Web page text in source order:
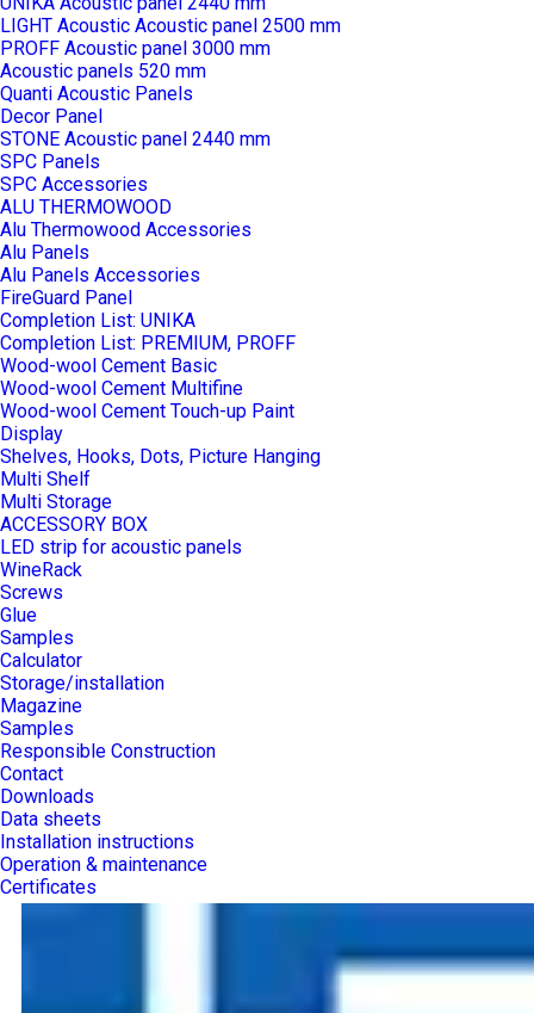
LIGHT Acoustic Acoustic panel 2500 mm
PROFF Acoustic panel 3000 mm
Acoustic panels 520 mm
Quanti Acoustic Panels
Decor Panel
STONE Acoustic panel 2440 mm
SPC Panels
SPC Accessories
ALU THERMOWOOD
Alu Thermowood Accessories
Alu Panels
Alu Panels Accessories
FireGuard Panel
Completion List: UNIKA
Completion List: PREMIUM, PROFF
Wood-wool Cement Basic
Wood-wool Cement Multifine
Wood-wool Cement Touch-up Paint
Display
Shelves, Hooks, Dots, Picture Hanging
Multi Shelf
Multi Storage
ACCESSORY BOX
LED strip for acoustic panels
WineRack
Screws
Glue
Samples
Calculator
Storage/installation
Magazine
Samples
Responsible Construction
Contact
Downloads
Data sheets
Installation instructions
Operation & maintenance
Certificates